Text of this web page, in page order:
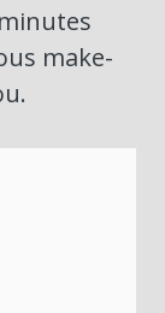
make-